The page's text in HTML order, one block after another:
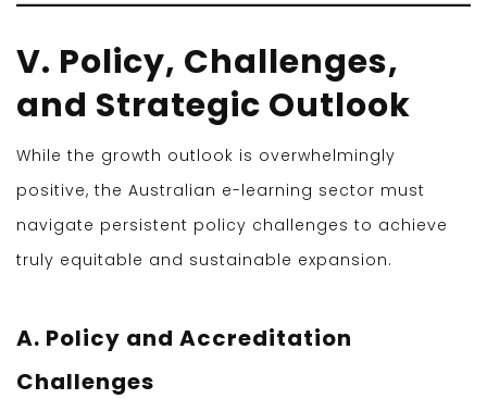
V. Policy, Challenges,
and Strategic Outlook
While the growth outlook is overwhelmingly
positive, the Australian e-learning sector must
navigate persistent policy challenges to achieve
truly equitable and sustainable expansion.
A. Policy and Accreditation
Challenges